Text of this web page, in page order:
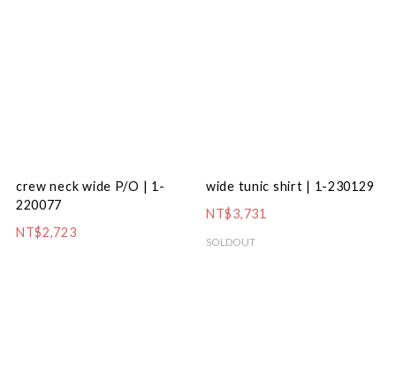
crew neck wide P/O | 1-
220077
NT$2,723
wide tunic shirt | 1-230129
NT$3,731
SOLDOUT